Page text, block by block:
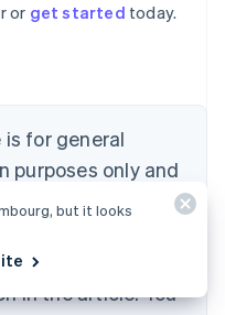
or get started today.
for general
purposes only and
legal or tax
or guarantee
adequacy, or
in the article. You
but it looks